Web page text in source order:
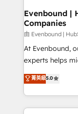
Agent Creation
Migration Why 1406 We become part of your team.
Your team
broke. Built for
solutions that
HubSpot
retention 📅 8+
Evenbound |
Companies
由 Evenbound |
At Evenbound,
experts helps
achieve real
tailored
HubSpot’s
Technical Solutions: - HubSpot Technical
菁英級5.0